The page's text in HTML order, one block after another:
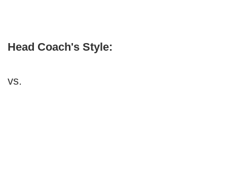
Head Coach's Style:
vs.